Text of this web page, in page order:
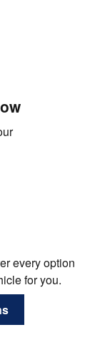
every option
for you.